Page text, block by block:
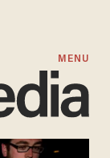
MENU